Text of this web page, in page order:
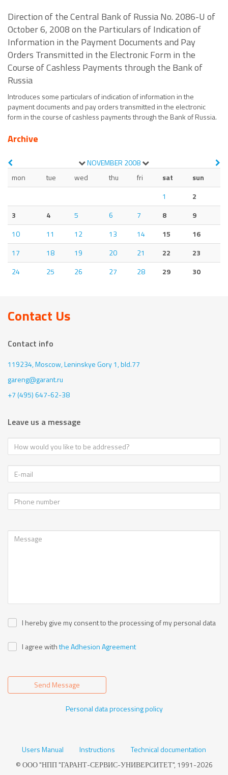
Direction of the Central Bank of Russia No. 2086-U of
October 6, 2008 on the Particulars of Indication of
Information in the Payment Documents and Pay
Orders Transmitted in the Electronic Form in the
Course of Cashless Payments through the Bank of
Russia
Introduces some particulars of indication of information in the
payment documents and pay orders transmitted in the electronic
form in the course of cashless payments through the Bank of Russia.
Archive
NOVEMBER 2008
mon
tue wed thu fri sat
sun
1
2
3
4 5 6 7 8
9
10
11 12 13 14 15
16
17
18 19 20 21 22
23
24
25 26 27 28 29 30
Contact Us
Contact info
119234, Moscow,Leninskye Gory 1, bld.77
gareng@garant.ru
+7 (495) 647-62-38
Leave us a message
I hereby give my consent to the processing of my personal data
I agree withthe Adhesion Agreement
Send Message
Personal data processing policy
Users Manual Instructions
Technical documentation
© ООО "НПП "ГАРАНТ-СЕРВИС-УНИВЕРСИТЕТ", 1991-2026